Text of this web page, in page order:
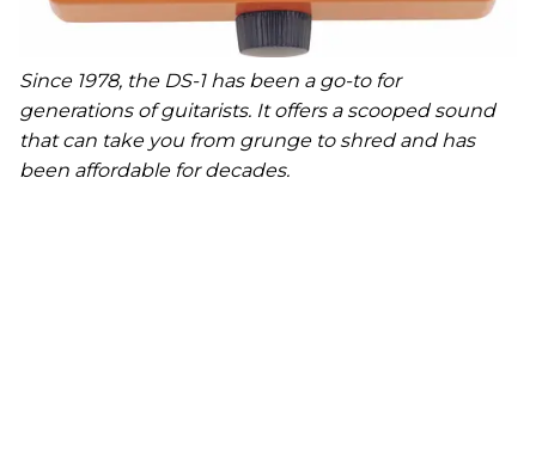
Since 1978, the DS-1 has been a go-to for
generations of guitarists. It offers a scooped sound
that can take you from grunge to shred and has
been affordable for decades.